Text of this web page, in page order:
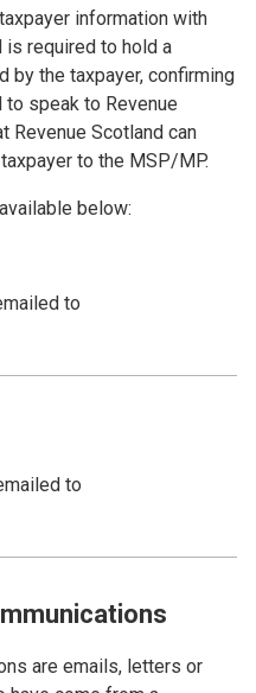
information with
required to hold a
by the taxpayer, confirming
speak to Revenue
Revenue Scotland can
to the MSP/MP.
below:
to
to
are emails, letters or